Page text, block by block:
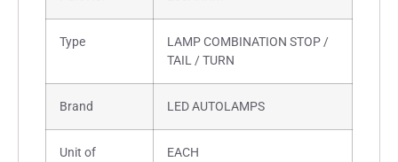
Type
LAMP COMBINATION STOP /
TAIL / TURN
Brand LED AUTOLAMPS
Unit of
EACH